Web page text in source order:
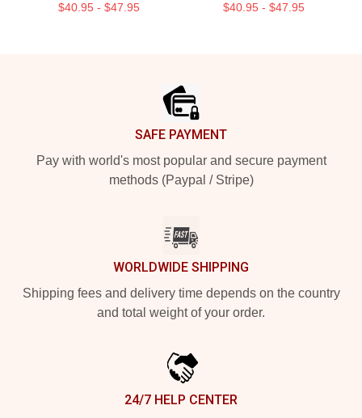
$40.95 - $47.95 $40.95 - $47.95
SAFE PAYMENT
Pay with world's most popular and secure payment
methods (Paypal / Stripe)
WORLDWIDE SHIPPING
Shipping fees and delivery time depends on the country
and total weight of your order.
24/7 HELP CENTER